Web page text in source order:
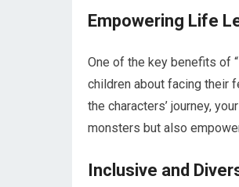
Empowering Life
One of the key benefits of
children about facing their
the characters’ journey,
monsters but also
Inclusive and